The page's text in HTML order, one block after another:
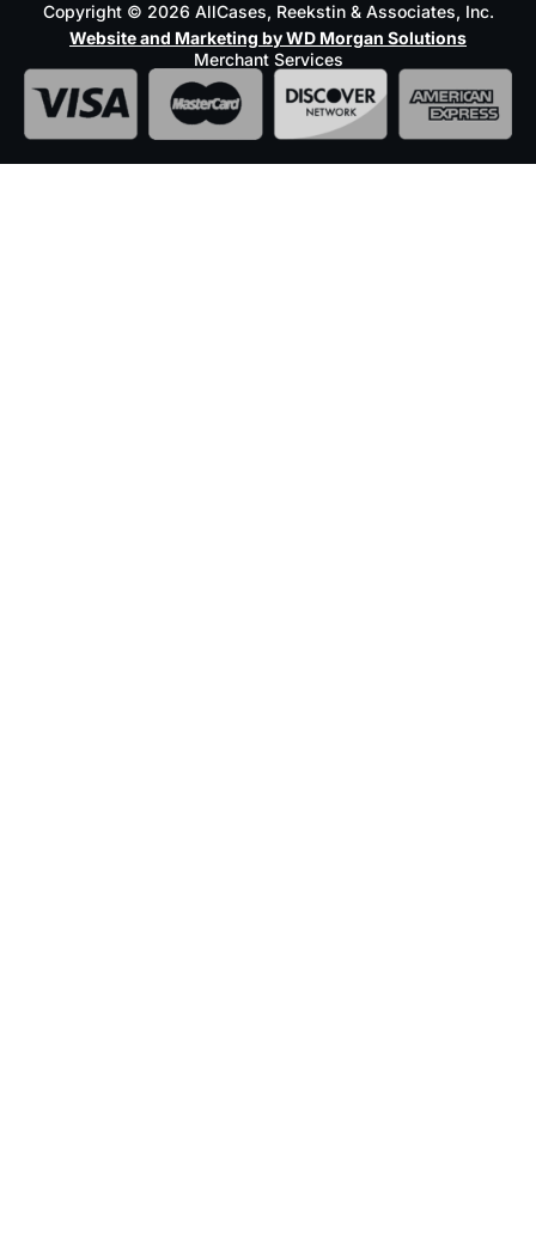
Copyright © 2026 AllCases, Reekstin & Associates, Inc.
Website and Marketing by WD Morgan Solutions
Merchant Services